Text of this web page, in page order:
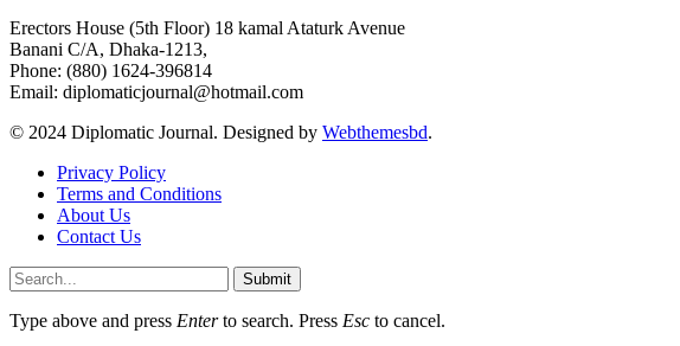
Erectors House (5th Floor) 18 kamal Ataturk Avenue
Banani C/A, Dhaka-1213,
Phone: (880) 1624-396814
Email: diplomaticjournal@hotmail.com
© 2024 Diplomatic Journal. Designed by Webthemesbd.
Privacy Policy
Terms and Conditions
About Us
Contact Us
Submit
Type above and press Enterto search. Press Esc to cancel.